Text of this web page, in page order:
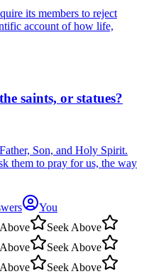
its members to reject
account of how life,
saints, or statues?
Son, and Holy Spirit.
them to pray for us, the way
You
Seek Above
Seek Above
Seek Above